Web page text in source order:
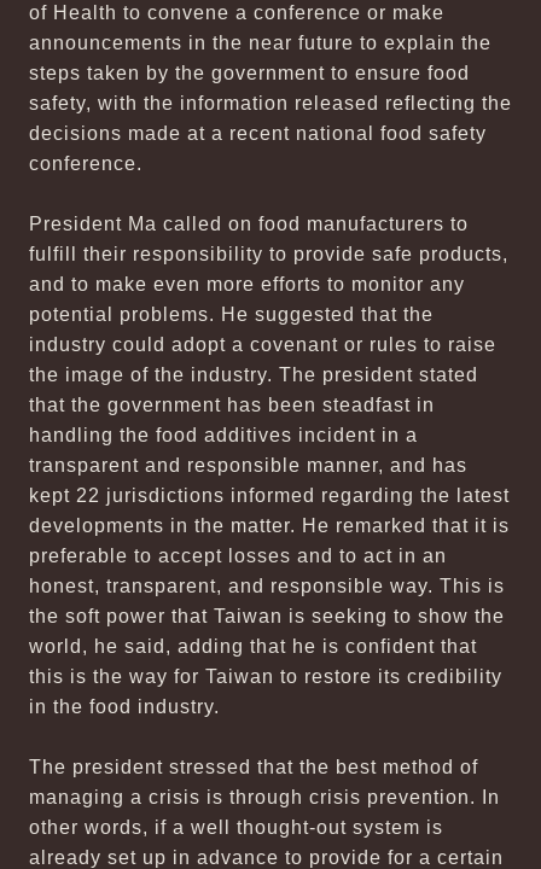
of Health to convene a conference or make
announcements in the near future to explain the
steps taken by the government to ensure food
safety, with the information released reflecting the
decisions made at a recent national food safety
conference.
President Ma called on food manufacturers to
fulfill their responsibility to provide safe products,
and to make even more efforts to monitor any
potential problems. He suggested that the
industry could adopt a covenant or rules to raise
the image of the industry. The president stated
that the government has been steadfast in
handling the food additives incident in a
transparent and responsible manner, and has
kept 22 jurisdictions informed regarding the latest
developments in the matter. He remarked that it is
preferable to accept losses and to act in an
honest, transparent, and responsible way. This is
the soft power that Taiwan is seeking to show the
world, he said, adding that he is confident that
this is the way for Taiwan to restore its credibility
in the food industry.
The president stressed that the best method of
managing a crisis is through crisis prevention. In
other words, if a well thought-out system is
already set up in advance to provide for a certain